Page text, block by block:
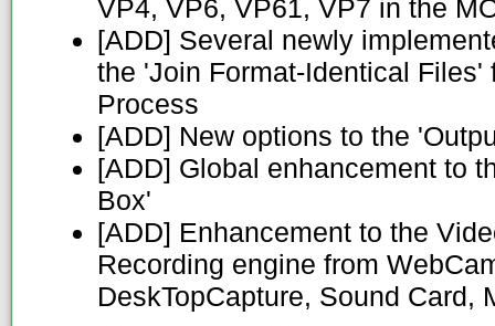
VP4, VP6, VP61, VP7 in the
[ADD] Several newly
the 'Join Format-Identical Files'
Process
[ADD] New options to the
[ADD] Global enhancement to
Box'
[ADD] Enhancement to the
Recording engine from
DeskTopCapture, Sound Card,